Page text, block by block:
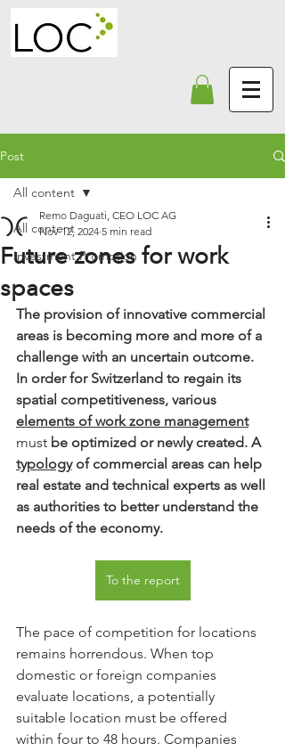
Post
All content
Investment Promotion
All content
Future zones for work
spaces
Remo Daguati, CEO LOC AG
Nov 12, 2024 5 min read
The provision of innovative commercial
areas is becoming more and more of a
challenge with an uncertain outcome.
In order for Switzerland to regain its
spatial competitiveness, various
elements of work zone management
must be optimized or newly created. A
typology of commercial areas can help
real estate and technical experts as well
as authorities to better understand the
needs of the economy.
To the report
The pace of competition for locations
remains horrendous. When top
domestic or foreign companies
evaluate locations, a potentially
suitable location must be offered
within four to 48 hours. Companies